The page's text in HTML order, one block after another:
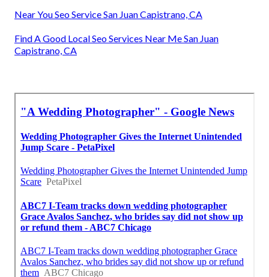
Near You Seo Service San Juan Capistrano, CA
Find A Good Local Seo Services Near Me San Juan
Capistrano, CA